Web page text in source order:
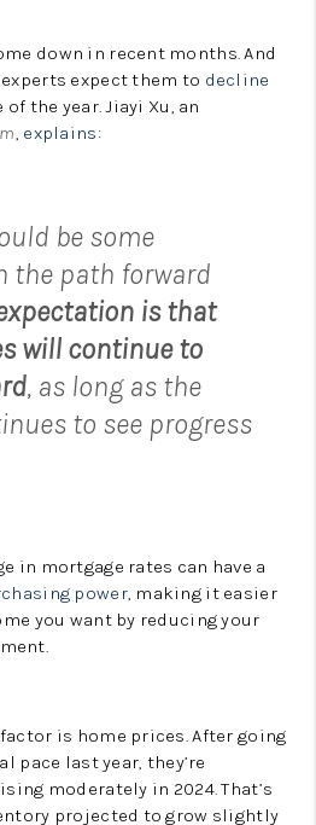
down in recent months. And
expect them to decline
the year. Jiayi Xu, an
, explains:
be some
the path forward
is that
will continue to
, as long as the
to see progress
in mortgage rates can have a
power, making it easier
you want by reducing your
is home prices. After going
pace last year, they’re
moderately in 2024. That’s
projected to grow slightly